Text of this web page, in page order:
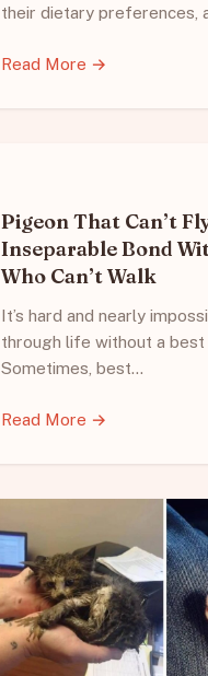
their dietary preferences,
Read More →
Pigeon That Can’t
Inseparable Bond
Who Can’t Walk
It’s hard and nearly
through life without a best
Sometimes, best…
Read More →